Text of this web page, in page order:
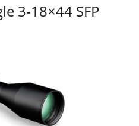
3-18×44 SFP